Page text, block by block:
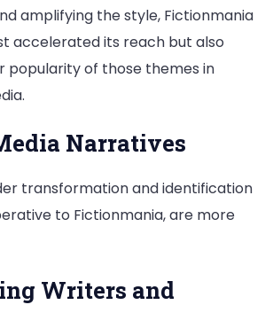
amplifying the style, Fictionmania
accelerated its reach but also
popularity of those themes in
Narratives
transformation and identification
to Fictionmania, are more
Writers and